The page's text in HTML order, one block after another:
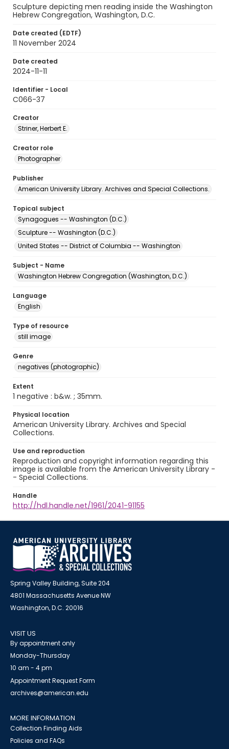
Sculpture depicting men reading inside the Washington
Hebrew Congregation, Washington, D.C.
Date created (EDTF)
11 November 2024
Date created
2024-11-11
Identifier - Local
C066-37
Creator
Striner, Herbert E.
Creator role
Photographer
Publisher
American University Library. Archives and Special Collections.
Topical subject
Synagogues -- Washington (D.C.)
Sculpture -- Washington (D.C.)
United States -- District of Columbia -- Washington
Subject - Name
Washington Hebrew Congregation (Washington, D.C.)
Language
English
Type of resource
still image
Genre
negatives (photographic)
Extent
1 negative : b&w. ; 35mm.
Physical location
American University Library. Archives and Special
Collections.
Use and reproduction
Reproduction and copyright information regarding this
image is available from the American University Library -
- Special Collections.
Handle
http://hdl.handle.net/1961/2041-91155
Spring Valley Building, Suite 204
4801 Massachusetts Avenue NW
Washington, D.C. 20016
VISIT US
By appointment only
Monday-Thursday
10 am - 4 pm
Appointment Request Form
archives@american.edu
MORE INFORMATION
Collection Finding Aids
Policies and FAQs